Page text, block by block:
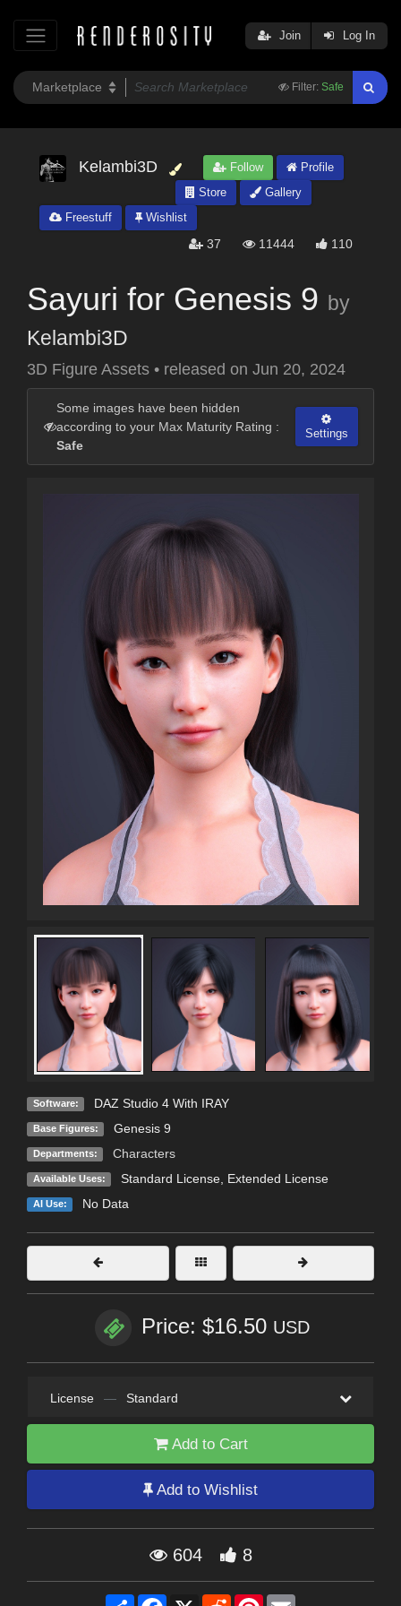
Filter: Safe
Join Log In
Kelambi3D Follow
Profile
Store
Gallery
Freestuff
Wishlist
37 11444 110
Sayuri for Genesis 9 by
Kelambi3D
3D Figure Assets • released on Jun 20, 2024
Some images have been hidden
according to your Max Maturity Rating :
Safe
Settings
Software: DAZ Studio 4 With IRAY
Base Figures: Genesis 9
Departments: Characters
Available Uses: Standard License, Extended License
AI Use: No Data
Price: $16.50 USD
License — Standard
Add to Cart
Add to Wishlist
604 8
Share Facebook
X RedditPinterest